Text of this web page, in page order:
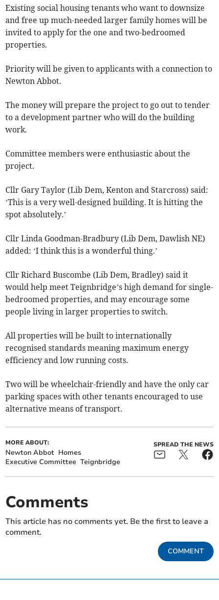
Existing social housing tenants who want to downsize
and free up much-needed larger family homes will be
invited to apply for the one and two-bedroomed
properties.
Priority will be given to applicants with a connection to
Newton Abbot.
The money will prepare the project to go out to tender
to a development partner who will do the building
work.
Committee members were enthusiastic about the
project.
Cllr Gary Taylor (Lib Dem, Kenton and Starcross) said:
‘This is a very well-designed building. It is hitting the
spot absolutely.’
Cllr Linda Goodman-Bradbury (Lib Dem, Dawlish NE)
added: ‘I think this is a wonderful thing.’
Cllr Richard Buscombe (Lib Dem, Bradley) said it
would help meet Teignbridge’s high demand for single-
bedroomed properties, and may encourage some
people living in larger properties to switch.
All properties will be built to internationally
recognised standards meaning maximum energy
efficiency and low running costs.
Two will be wheelchair-friendly and have the only car
parking spaces with other tenants encouraged to use
alternative means of transport.
MORE ABOUT:
Newton Abbot Homes
Executive Committee Teignbridge
SPREAD THE NEWS
Comments
This article has no comments yet. Be the first to leave a
comment.
COMMENT